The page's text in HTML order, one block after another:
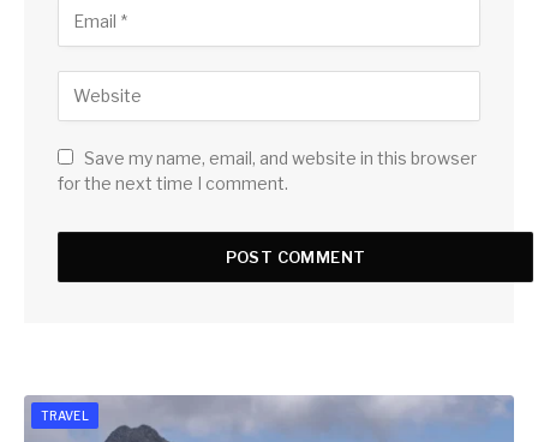
Save my name, email, and website in this browser
for the next time I comment.
TRAVEL